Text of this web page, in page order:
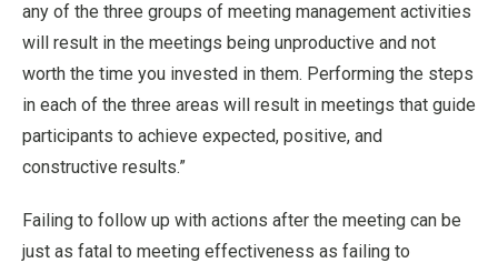
any of the three groups of meeting management activities
will result in the meetings being unproductive and not
worth the time you invested in them. Performing the steps
in each of the three areas will result in meetings that guide
participants to achieve expected, positive, and
constructive results.”
Failing to follow up with actions after the meeting can be
just as fatal to meeting effectiveness as failing to